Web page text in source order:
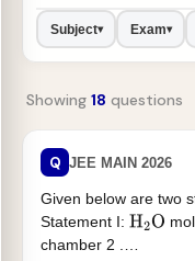
Subject▾ Exam▾
Showing 18 questions
Q JEE MAIN 2026
Given below are two
Statement I: H2O
chamber 2 .